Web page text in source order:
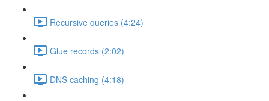
Recursive queries (4:24)
Glue records (2:02)
DNS caching (4:18)